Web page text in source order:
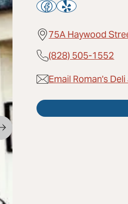
75A Haywood
(828) 505-1552
Email Roman's